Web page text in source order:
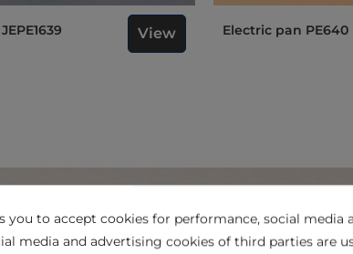
View Electric pan PE640
you to accept cookies for performance, social media
media and advertising cookies of third parties are